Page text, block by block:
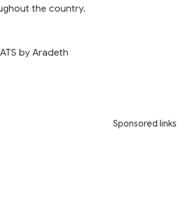
the country.
by Aradeth
Sponsored links